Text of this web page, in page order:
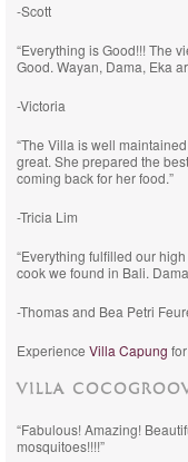
-Scott
“Everything is Good!!! The
Good. Wayan, Dama, Eka
-Victoria
“The Villa is well
great. She prepared the
coming back for her food.”
-Tricia Lim
“Everything fulfilled our
cook we found in Bali.
-Thomas and Bea Petri
Experience Villa Capung
VILLA
“Fabulous! Amazing!
mosquitoes!!!!”